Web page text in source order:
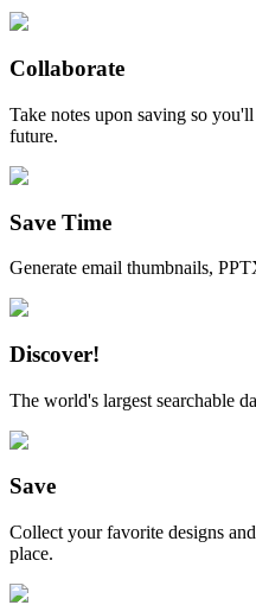
Collaborate
Take notes upon saving so
future.
Save Time
Generate email thumbnails,
Discover!
The world's largest searchable
Save
Collect your favorite designs
place.